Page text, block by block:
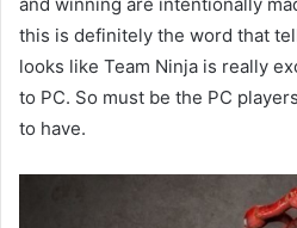
and winning are intentionally
this is definitely the word that
looks like Team Ninja is really
to PC. So must be the PC
to have.